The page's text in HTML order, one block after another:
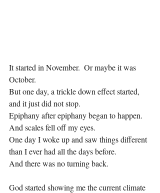
It started in November.  Or maybe it was
October.
But one day, a trickle down effect started,
and it just did not stop.
Epiphany after epiphany began to happen.
And scales fell off my eyes.
One day I woke up and saw things different
than I ever had all the days before.
And there was no turning back.
God started showing me the current climate